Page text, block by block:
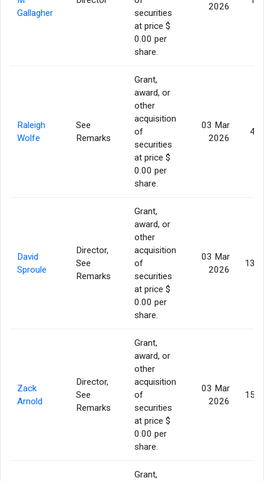
Gallagher
securities
at price $
0.00 per
share.
2026
Raleigh
Wolfe
See
Remarks
Grant,
award, or
other
acquisition
of
securities
at price $
0.00 per
share.
03 Mar
2026
David
Sproule
Director,
See
Remarks
Grant,
award, or
other
acquisition
of
securities
at price $
0.00 per
share.
03 Mar
2026
Zack
Arnold
Director,
See
Remarks
Grant,
award, or
other
acquisition
of
securities
at price $
0.00 per
share.
03 Mar
2026
Grant,